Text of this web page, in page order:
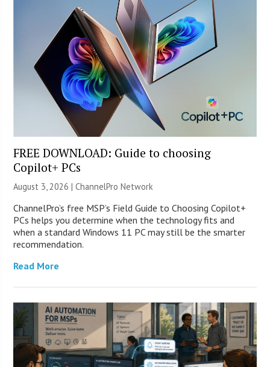
FREE DOWNLOAD: Guide to choosing
Copilot+ PCs
August 3, 2026 |ChannelPro Network
ChannelPro’s free MSP’s Field Guide to Choosing Copilot+
PCs helps you determine when the technology fits and
when a standard Windows 11 PC may still be the smarter
recommendation.
Read More